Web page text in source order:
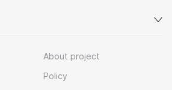
About project
Policy